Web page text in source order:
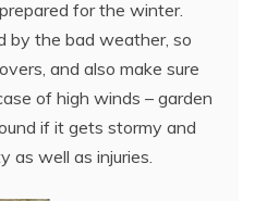
for the winter.
by the bad weather, so
and also make sure
of high winds – garden
if it gets stormy and
as well as injuries.